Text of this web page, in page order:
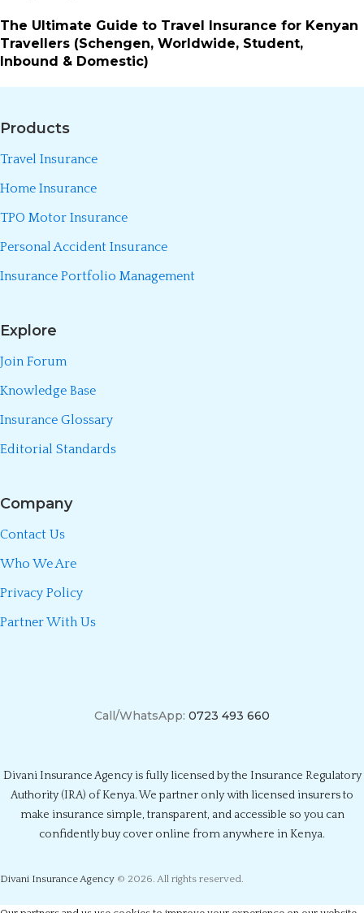
The Ultimate Guide to Travel Insurance for Kenyan
Travellers (Schengen, Worldwide, Student,
Inbound & Domestic)
Products
Travel Insurance
Home Insurance
TPO Motor Insurance
Personal Accident Insurance
Insurance Portfolio Management
Explore
Join Forum
Knowledge Base
Insurance Glossary
Editorial Standards
Company
Contact Us
Who We Are
Privacy Policy
Partner With Us
Call/WhatsApp: 0723 493 660
Divani Insurance Agency is fully licensed by the Insurance Regulatory
Authority (IRA) of Kenya. We partner only with licensed insurers to
make insurance simple, transparent, and accessible so you can
confidently buy cover online from anywhere in Kenya.
Divani Insurance Agency © 2026. All rights reserved.